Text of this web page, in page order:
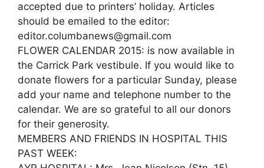
accepted due to printers’ holiday. Articles
should be emailed to the editor:
editor.columbanews@gmail.com
FLOWER CALENDAR 2015: is now available in
the Carrick Park vestibule. If you would like to
donate flowers for a particular Sunday, please
add your name and telephone number to the
calendar. We are so grateful to all our donors
for their generosity.
MEMBERS AND FRIENDS IN HOSPITAL THIS
PAST WEEK: